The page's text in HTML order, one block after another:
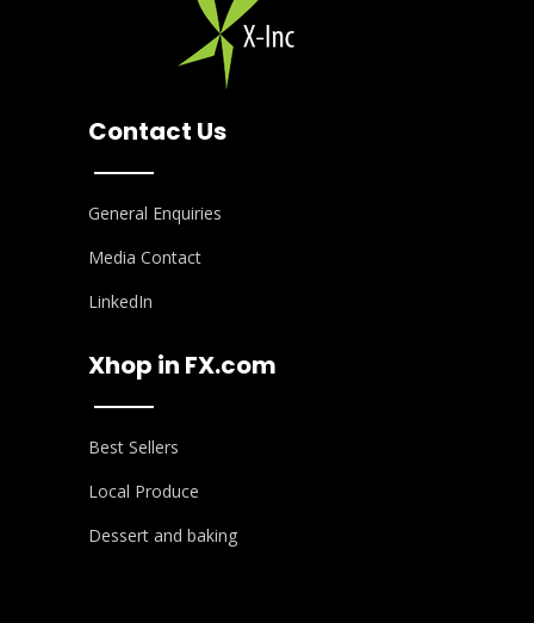
Contact Us
General Enquiries
Media Contact
LinkedIn
Xhop in FX.com
Best Sellers
Local Produce
Dessert and baking